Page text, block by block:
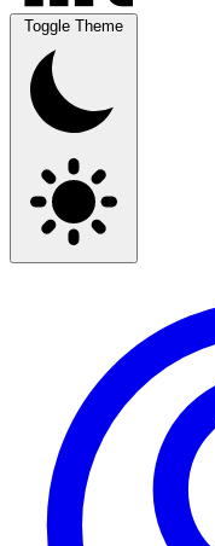
Toggle Theme